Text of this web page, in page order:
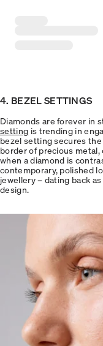
4. BEZEL SETTINGS
Diamonds are forever in
setting is trending in
bezel setting secures
border of precious
when a diamond is
contemporary, polished
jewellery – dating back
design.